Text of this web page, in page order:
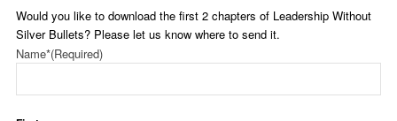
Would you like to download the first 2 chapters of Leadership Without
Silver Bullets? Please let us know where to send it.
Name*(Required)